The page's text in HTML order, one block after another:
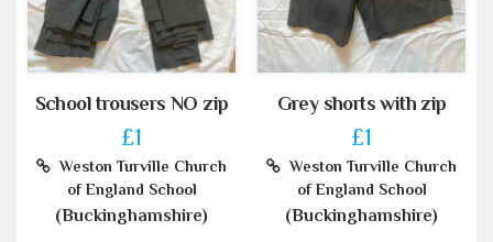
School trousers NO zip
£1
Weston Turville Church
of England School
(Buckinghamshire)
Grey shorts with zip
£1
Weston Turville Church
of England School
(Buckinghamshire)